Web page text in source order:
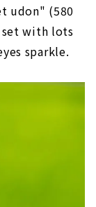
udon" (580
with lots
sparkle.